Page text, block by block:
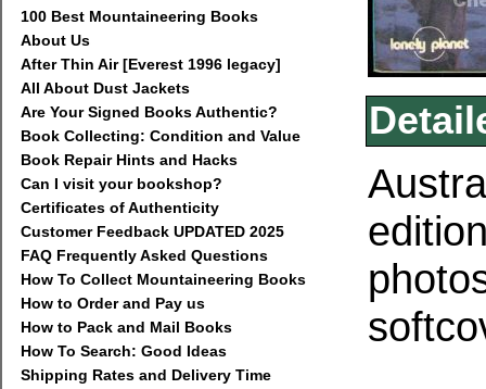
100 Best Mountaineering Books
About Us
After Thin Air [Everest 1996 legacy]
All About Dust Jackets
Are Your Signed Books Authentic?
Book Collecting: Condition and Value
Book Repair Hints and Hacks
Can I visit your bookshop?
Certificates of Authenticity
Customer Feedback UPDATED 2025
FAQ Frequently Asked Questions
How To Collect Mountaineering Books
How to Order and Pay us
How to Pack and Mail Books
How To Search: Good Ideas
Shipping Rates and Delivery Time